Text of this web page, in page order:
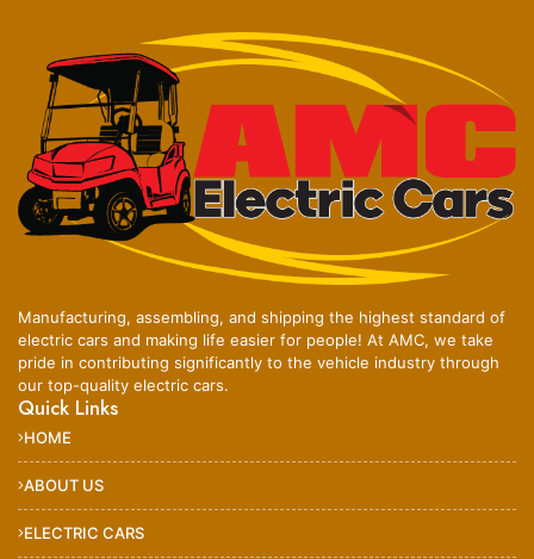
Manufacturing, assembling, and shipping the highest standard of
electric cars and making life easier for people! At AMC, we take
pride in contributing significantly to the vehicle industry through
our top-quality electric cars.
Quick Links
HOME
ABOUT US
ELECTRIC CARS